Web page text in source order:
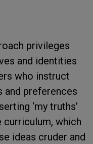
privileges
and identities
who instruct
and preferences
‘my truths’
curriculum, which
ideas cruder and